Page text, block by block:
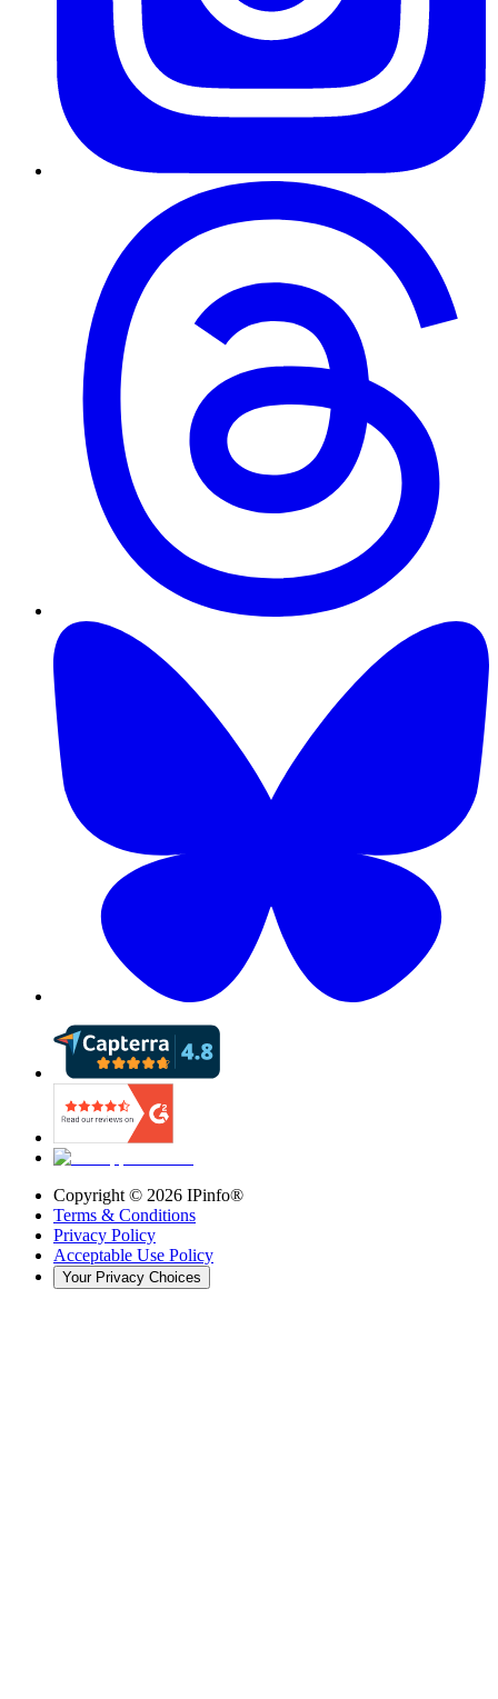
Copyright © 2026 IPinfo®
Terms & Conditions
Privacy Policy
Acceptable Use Policy
Your Privacy Choices